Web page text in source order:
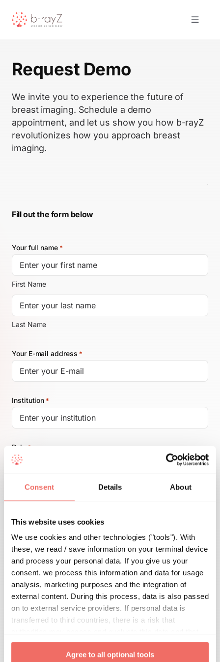
Consent Details About
This website uses cookies
We use cookies and other technologies ("tools"). With
these, we read / save information on your terminal device
and process your personal data. If you give us your
consent, we process this information and data for usage
analysis, marketing purposes and the integration of
external content. During this process, data is also passed
on to external service providers. If personal data is
transferred to third countries, there is a risk that
your data subject rights cannot be enforced. By clicking
Agree to all optional tools", you give your express
Agree to all optional tools
Toggle
About Us
Resources
Request Demo
EN
Request Demo
We invite you to experience the future of
breast imaging. Schedule a demo
appointment, and let us show you how b-rayZ
revolutionizes how you approach breast
imaging.
Fill out the form below
Your full name *
First Name
Last Name
Your E-mail address *
Institution *
Role *

You can find all hints and info on data protection